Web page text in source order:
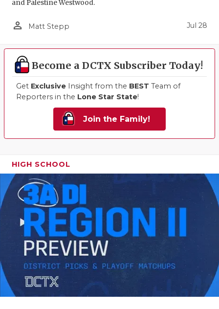
and Palestine Westwood.
person_outline Matt Stepp Jul 28
Become a DCTX Subscriber Today!
Get Exclusive Insight from the BEST Team of
Reporters in the Lone Star State!
Join the Family!
HIGH SCHOOL